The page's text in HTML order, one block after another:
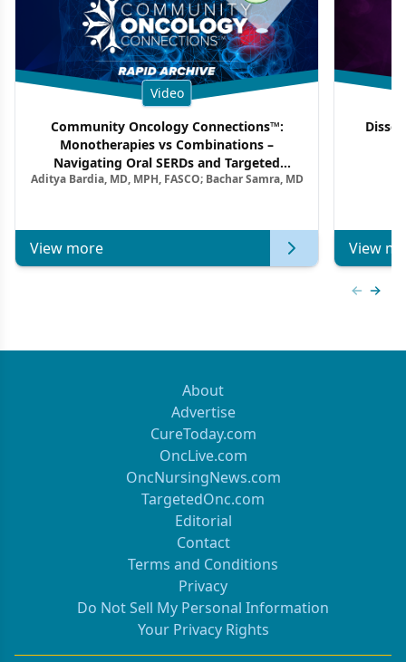
Video
Community Oncology Connections™:
Monotherapies vs Combinations –
Navigating Oral SERDs and Targeted
Combination Strategies in HR+/HER2–
Aditya Bardia, MD, MPH, FASCO; Bachar Samra, MD
View more View
About
Advertise
CureToday.com
OncLive.com
OncNursingNews.com
TargetedOnc.com
Editorial
Contact
Terms and Conditions
Privacy
Do Not Sell My Personal Information
Your Privacy Rights